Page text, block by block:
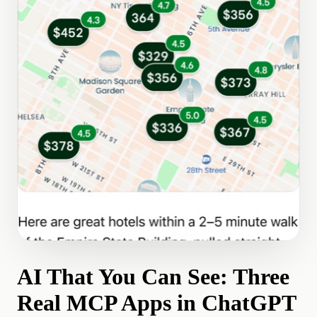
AI That You Can See: Three
Real MCP Apps in ChatGPT